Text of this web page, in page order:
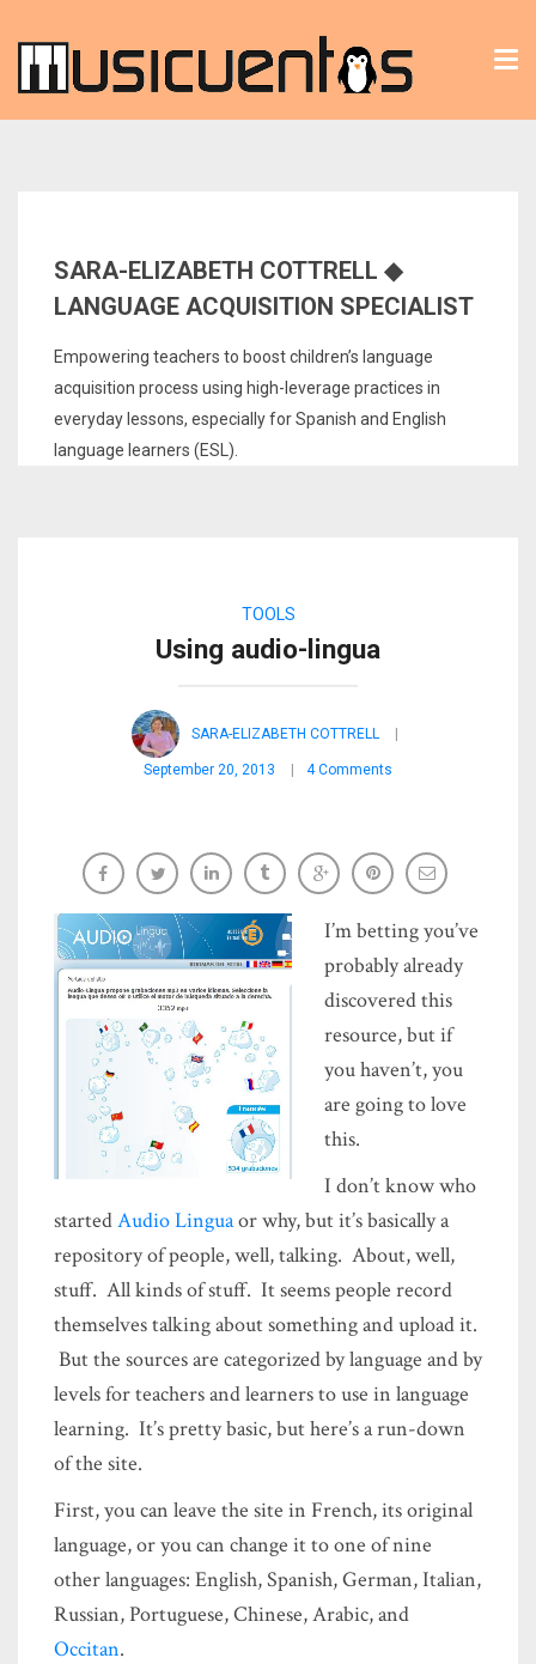
SARA-ELIZABETH COTTRELL ◆
LANGUAGE ACQUISITION SPECIALIST
Empowering teachers to boost children’s language
acquisition process using high-leverage practices in
everyday lessons, especially for Spanish and English
language learners (ESL).
TOOLS
Using audio-lingua
SARA-ELIZABETH COTTRELL
September 20, 2013 4 Comments
I’m betting you’ve
probably already
discovered this
resource, but if
you haven’t, you
are going to love
this.
I don’t know who
startedAudio Linguaor why, but it’s basically a
repository of people, well, talking. About, well,
stuff. All kinds of stuff. It seems people record
themselves talking about something and upload it.
But the sources are categorized by language and by
levels for teachers and learners to use in language
learning. It’s pretty basic, but here’s a run-down
of the site.
First, you can leave the site in French, its original
language, or you can change it to one of nine
other languages: English, Spanish, German, Italian,
Russian, Portuguese, Chinese, Arabic, and
Occitan.